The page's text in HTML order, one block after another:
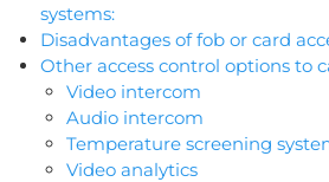
systems:
Disadvantages of fob or card
Other access control options to
Video intercom
Audio intercom
Temperature screening
Video analytics